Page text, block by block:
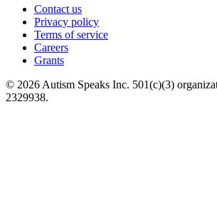
Contact us
Privacy policy
Terms of service
Careers
Grants
© 2026 Autism Speaks Inc. 501(c)(3)
2329938.